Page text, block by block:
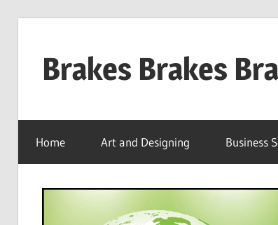
contentBrakes Brakes
–
UAE
Home Art and Designing Business